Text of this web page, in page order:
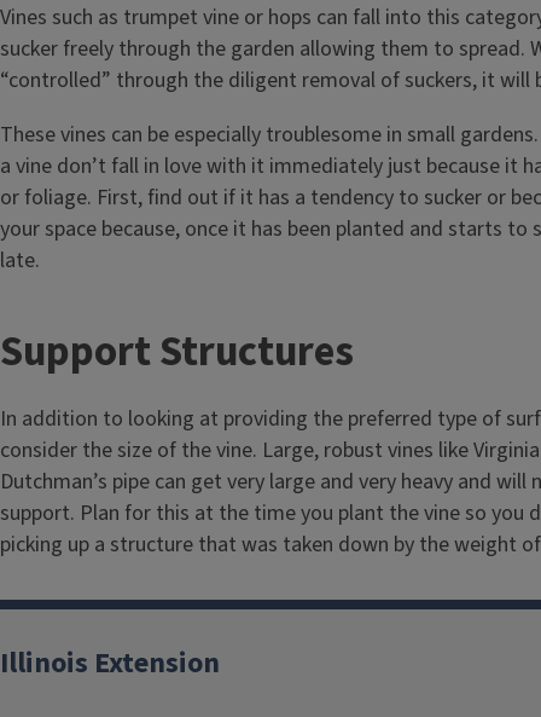
Vines such as trumpet vine or hops can fall into this
sucker freely through the garden allowing them to spread.
“controlled” through the diligent removal of suckers, it will
These vines can be especially troublesome in small
a vine don’t fall in love with it immediately just because it
or foliage. First, find out if it has a tendency to sucker or
your space because, once it has been planted and starts to
late.
T
i
t
l
e
Support Structures
In addition to looking at providing the preferred type of
consider the size of the vine. Large, robust vines like
Dutchman’s pipe can get very large and very heavy and will
support. Plan for this at the time you plant the vine so you
picking up a structure that was taken down by the weight
Illinois Extension